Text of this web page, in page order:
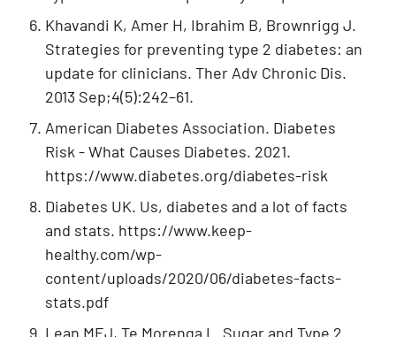
Khavandi K, Amer H, Ibrahim B, Brownrigg J.
Strategies for preventing type 2 diabetes: an
update for clinicians. Ther Adv Chronic Dis.
2013 Sep;4(5):242–61.
American Diabetes Association. Diabetes
Risk - What Causes Diabetes. 2021.
https://www.diabetes.org/diabetes-risk
Diabetes UK. Us, diabetes and a lot of facts
and stats. https://www.keep-
healthy.com/wp-
content/uploads/2020/06/diabetes-facts-
stats.pdf
Lean MEJ, Te Morenga L. Sugar and Type 2